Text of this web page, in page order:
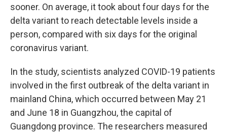
sooner. On average, it took about four days for the
delta variant to reach detectable levels inside a
person, compared with six days for the original
coronavirus variant.
In the study, scientists analyzed COVID-19 patients
involved in the first outbreak of the delta variant in
mainland China, which occurred between May 21
and June 18 in Guangzhou, the capital of
Guangdong province. The researchers measured